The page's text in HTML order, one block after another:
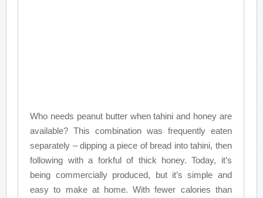
Who needs peanut butter when tahini and honey are
available? This combination was frequently eaten
separately – dipping a piece of bread into tahini, then
following with a forkful of thick honey. Today, it’s
being commercially produced, but it’s simple and
easy to make at home. With fewer calories than